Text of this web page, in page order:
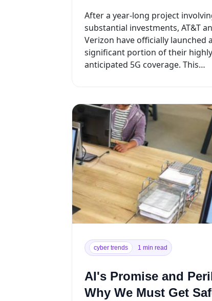
Investments
After a year-long project
substantial investments, AT&T
Verizon have officially launched a
significant portion of their highly
anticipated 5G coverage. This
cyber trends 1 min read
AI's Promise and
Why We Must Get